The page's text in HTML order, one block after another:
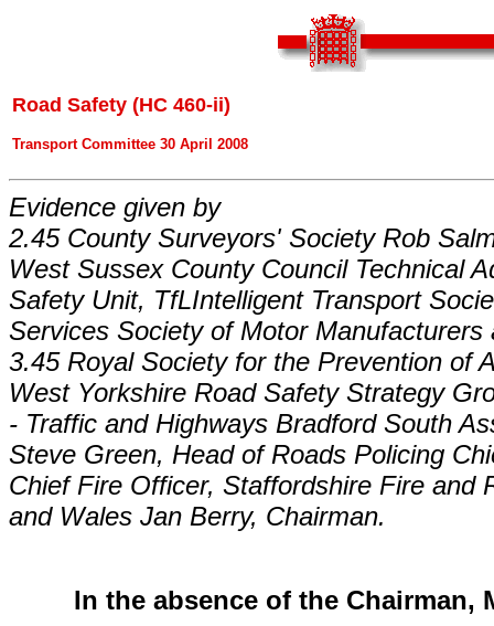
Road Safety (HC 460-ii)
Transport Committee 30 April 2008
Evidence given by
2.45 County Surveyors' Society Rob
West Sussex County Council Technical
Safety Unit, TfLIntelligent Transport
Services Society of Motor
3.45 Royal Society for the Prevention of
West Yorkshire Road Safety Strategy
- Traffic and Highways Bradford South
Steve Green, Head of Roads Policing
Chief Fire Officer, Staffordshire Fire and
and Wales Jan Berry, Chairman.
In the absence of the Chairman,